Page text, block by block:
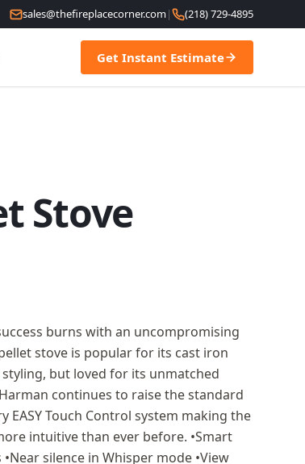
sales@thefireplacecorner.com| (218) 729-4895
Get Instant Estimate
Stove
burns with an uncompromising
stove is popular for its cast iron
but loved for its unmatched
continues to raise the standard
Touch Control system making the
intuitive than ever before. •Smart
silence in Whisper mode •View